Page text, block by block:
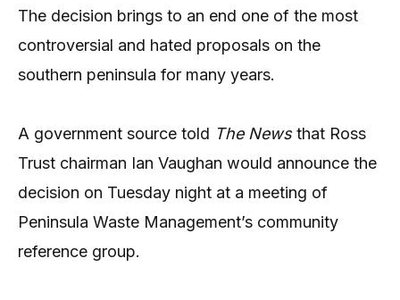
The decision brings to an end one of the most
controversial and hated proposals on the
southern peninsula for many years.
A government source told The Newsthat Ross
Trust chairman Ian Vaughan would announce the
decision on Tuesday night at a meeting of
Peninsula Waste Management’s community
reference group.